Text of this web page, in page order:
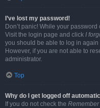
I’ve lost my password!
Don’t panic! While your
Visit the login page and click I
you should be able to log in again
However, if you are not able to
administrator.
Top
Why do I get logged off
If you do not check the Remember